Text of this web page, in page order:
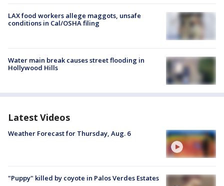
LAX food workers allege maggots, unsafe
conditions in Cal/OSHA filing
Water main break causes street flooding in
Hollywood Hills
Latest Videos
Weather Forecast for Thursday, Aug. 6
"Puppy" killed by coyote in Palos Verdes Estates